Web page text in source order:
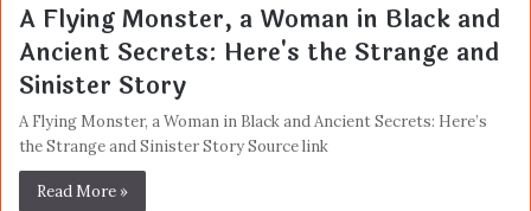
A Flying Monster, a Woman in Black and
Ancient Secrets: Here's the Strange and
Sinister Story
A Flying Monster, a Woman in Black and Ancient Secrets: Here’s
the Strange and Sinister Story Source link
Read More »